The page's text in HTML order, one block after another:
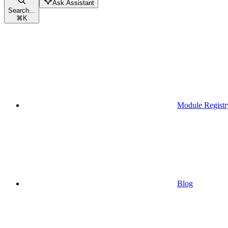
Search...
⌘K
Ask Assistant
Module
Blog